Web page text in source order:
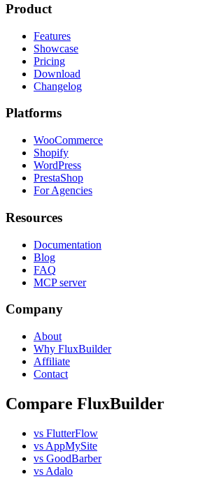
Product
Features
Showcase
Pricing
Download
Changelog
Platforms
WooCommerce
Shopify
WordPress
PrestaShop
For Agencies
Resources
Documentation
Blog
FAQ
MCP server
Company
About
Why FluxBuilder
Affiliate
Contact
Compare FluxBuilder
vs FlutterFlow
vs AppMySite
vs GoodBarber
vs Adalo